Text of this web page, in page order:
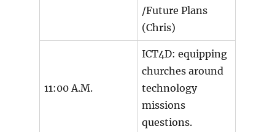
/Future Plans
(Chris)
11:00 A.M.
ICT4D: equipping
churches around
technology
missions
questions.